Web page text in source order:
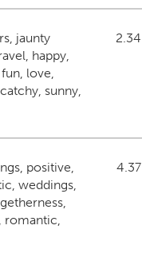
jaunty
happy,
love,
sunny,
2.34
positive,
weddings,
romantic,
4.37